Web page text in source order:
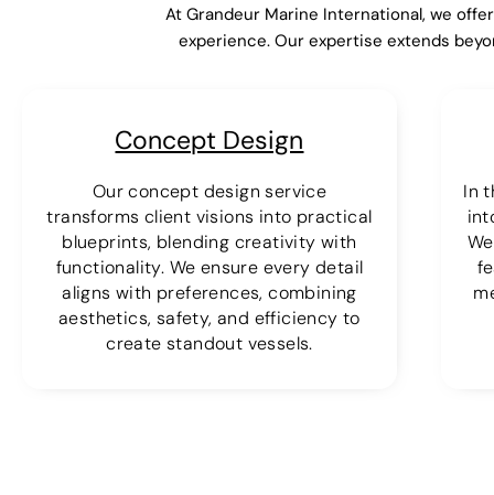
At Grandeur Marine International, we
experience. Our expertise extends
Concept Design
Our concept design service
transforms client visions into practical
blueprints, blending creativity with
functionality. We ensure every detail
aligns with preferences, combining
aesthetics, safety, and efficiency to
create standout vessels.
In